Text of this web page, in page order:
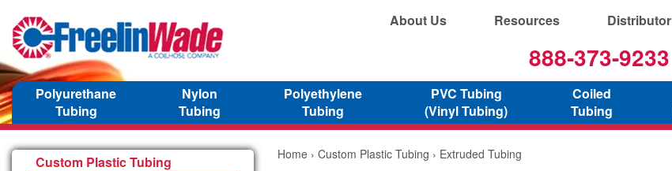
About Us Resources Distributor
888-373-9233
Polyurethane
Tubing
Nylon
Tubing
Polyethylene
Tubing
PVC Tubing
(Vinyl Tubing)
Coiled
Tubing
Custom Plastic Tubing
Home › Custom Plastic Tubing › Extruded Tubing